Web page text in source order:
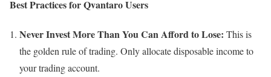
Best Practices for Qvantaro Users
Never Invest More Than You Can Afford to Lose: This is
the golden rule of trading. Only allocate disposable income to
your trading account.